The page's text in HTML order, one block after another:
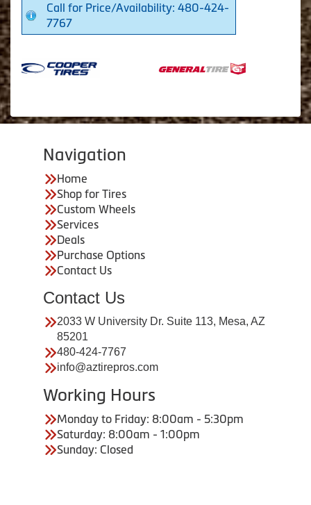
Call for Price/Availability: 480-424-
7767
Navigation
Home
Shop for Tires
Custom Wheels
Services
Deals
Purchase Options
Contact Us
Contact Us
2033 W University Dr. Suite 113, Mesa, AZ
85201
480-424-7767
info@aztirepros.com
Working Hours
Monday to Friday: 8:00am - 5:30pm
Saturday: 8:00am - 1:00pm
Sunday: Closed